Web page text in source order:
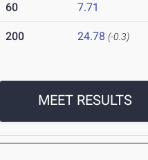
60 7.71
200 24.78 (-0.3)
MEET RESULTS